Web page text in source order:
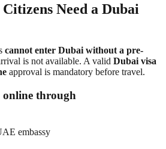
Need a Dubai
cannot enter Dubai without a pre-
is not available. A valid Dubai visa
approval is mandatory before travel.
online through
embassy